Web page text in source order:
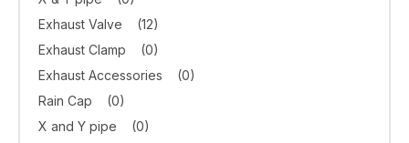
Exhaust Valve
(12)
Exhaust Clamp
(0)
Exhaust Accessories
(0)
Rain Cap
(0)
X and Y pipe
(0)